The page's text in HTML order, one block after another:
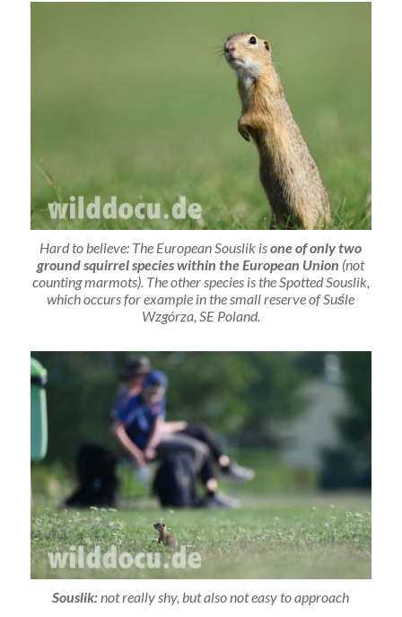
Hard to believe: The European Souslik isone of only two
ground squirrel species within the European Union (not
counting marmots). The other species is the Spotted Souslik,
which occurs for example in the small reserve of Suśle
Wzgórza, SE Poland.
Souslik:not really shy, but also not easy to approach